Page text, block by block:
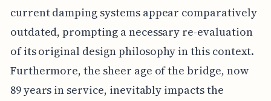
current damping systems appear comparatively
outdated, prompting a necessary re-evaluation
of its original design philosophy in this context.
Furthermore, the sheer age of the bridge, now
89 years in service, inevitably impacts the